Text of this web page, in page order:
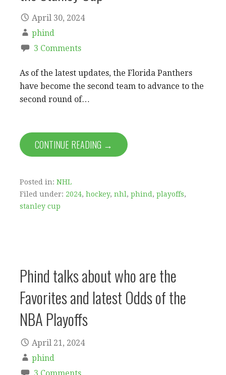
April 30, 2024
phind
3 Comments
As of the latest updates, the Florida Panthers
have become the second team to advance to the
second round of…
CONTINUE READING →
Posted in: NHL
Filed under: 2024, hockey, nhl , phind , playoffs,
stanley cup
Phind talks about who are the
Favorites and latest Odds of the
NBA Playoffs
April 21, 2024
phind